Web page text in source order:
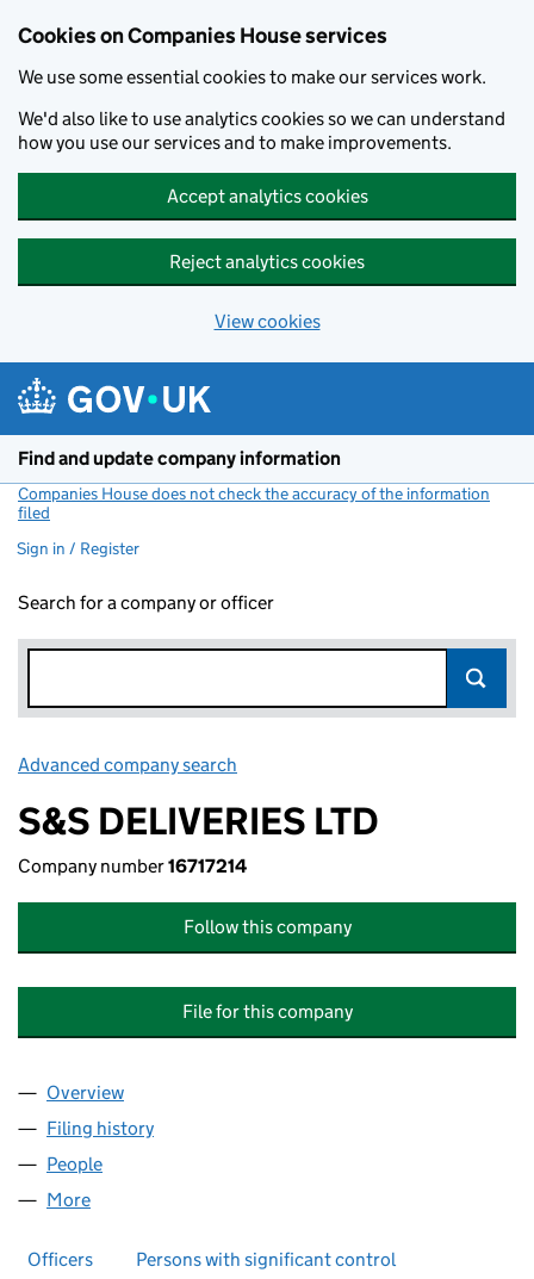
Cookies on Companies House services
We use some essential cookies to make our services work.
We'd also like to use analytics cookies so we can understand
how you use our services and to make improvements.
Accept analytics cookies
Reject analytics cookies
View cookies
Find and update company information
Companies House does not check the accuracy of the information
filed
Sign in / Register
Search for a company or officer
Advanced company search
S&S DELIVERIES LTD
Company number16717214
Follow this company
File for this company
Company
Overview
Filing history
People
More
Officers Persons with significant control